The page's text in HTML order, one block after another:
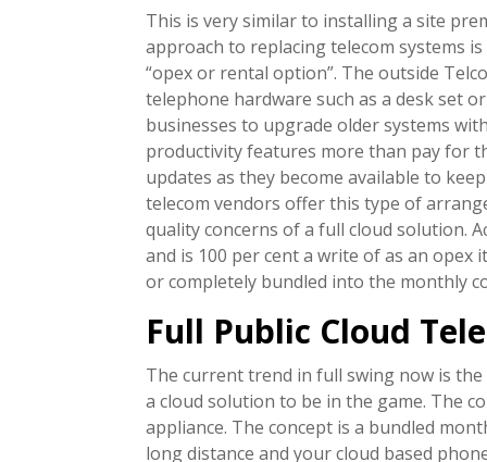
This is very similar to installing a site
approach to replacing telecom systems
“opex or rental option”. The outside
telephone hardware such as a desk set
businesses to upgrade older systems
productivity features more than pay for
updates as they become available to
telecom vendors offer this type of
quality concerns of a full cloud solution.
and is 100 per cent a write of as an
or completely bundled into the monthly
Full Public Cloud
The current trend in full swing now is
a cloud solution to be in the game. The
appliance. The concept is a bundled
long distance and your cloud based